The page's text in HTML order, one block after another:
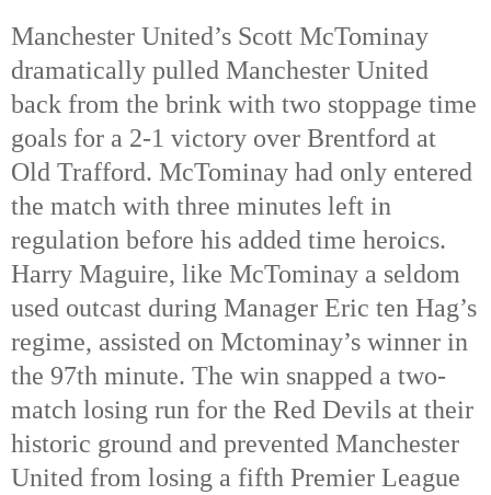
Manchester United’s Scott McTominay
dramatically pulled Manchester United
back from the brink with two stoppage time
goals for a 2-1 victory over Brentford at
Old Trafford. McTominay had only entered
the match with three minutes left in
regulation before his added time heroics.
Harry Maguire, like McTominay a seldom
used outcast during Manager Eric ten Hag’s
regime, assisted on Mctominay’s winner in
the 97th minute. The win snapped a two-
match losing run for the Red Devils at their
historic ground and prevented Manchester
United from losing a fifth Premier League